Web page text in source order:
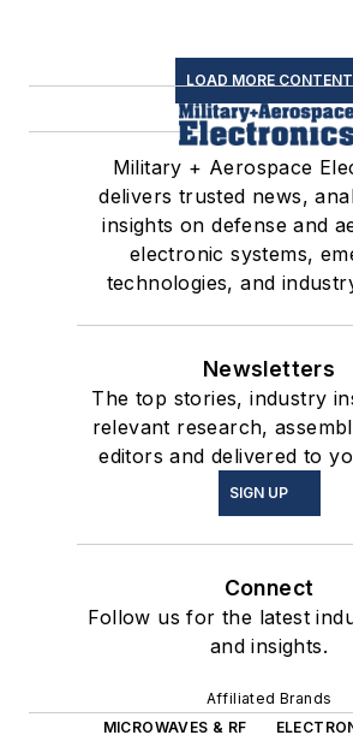
LOAD MORE CONTENT
Military + Aerospace
delivers trusted news,
insights on defense and
electronic systems,
technologies, and
Newsletters
The top stories, industry
relevant research,
editors and delivered to
SIGN UP
Connect
Follow us for the latest
and insights.
Affiliated Brands
MICROWAVES & RF